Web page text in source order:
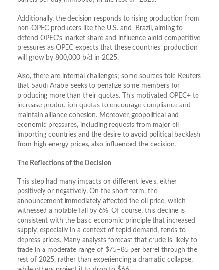
Additionally, the decision responds to rising production from
non-OPEC producers like the U.S. and Brazil, aiming to
defend OPEC’s market share and influence amid competitive
pressures as OPEC expects that these countries’ production
will grow by 800,000 b/d in 2025.
Also, there are internal challenges; some sources told Reuters
that Saudi Arabia seeks to penalize some members for
producing more than their quotas. This motivated OPEC+ to
increase production quotas to encourage compliance and
maintain alliance cohesion. Moreover, geopolitical and
economic pressures, including requests from major oil-
importing countries and the desire to avoid political backlash
from high energy prices, also influenced the decision.
The Reflections of the Decision
This step had many impacts on different levels, either
positively or negatively. On the short term, the
announcement immediately affected the oil price, which
witnessed a notable fall by 6%. Of course, this decline is
consistent with the basic economic principle that increased
supply, especially in a context of tepid demand, tends to
depress prices. Many analysts forecast that crude is likely to
trade in a moderate range of $75–85 per barrel through the
rest of 2025, rather than experiencing a dramatic collapse,